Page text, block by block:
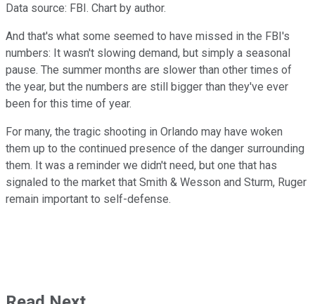
Data source: FBI. Chart by author.
And that's what some seemed to have missed in the FBI's
numbers: It wasn't slowing demand, but simply a seasonal
pause. The summer months are slower than other times of
the year, but the numbers are still bigger than they've ever
been for this time of year.
For many, the tragic shooting in Orlando may have woken
them up to the continued presence of the danger surrounding
them. It was a reminder we didn't need, but one that has
signaled to the market that Smith & Wesson and Sturm, Ruger
remain important to self-defense.